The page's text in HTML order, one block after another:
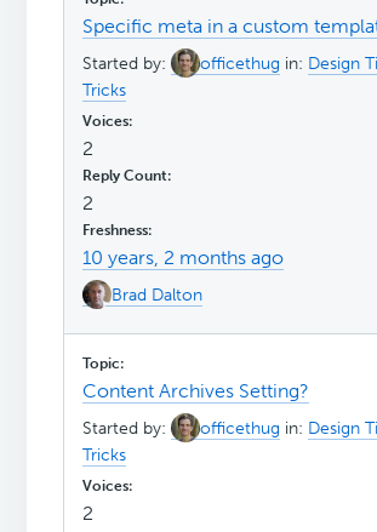
Specific meta in a custom
Started by: officethug in: Design
Tricks
2
2
10 years, 2 months ago
Brad Dalton
Content Archives Setting?
Started by: officethug in: Design
Tricks
2